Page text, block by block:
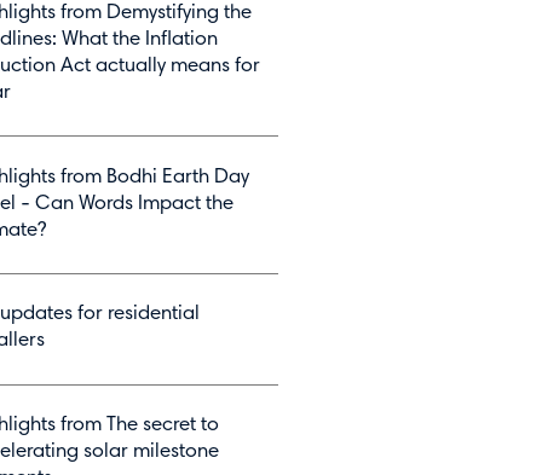
from Demystifying the
What the Inflation
Act actually means for
from Bodhi Earth Day
- Can Words Impact the
updates for residential
from The secret to
solar milestone